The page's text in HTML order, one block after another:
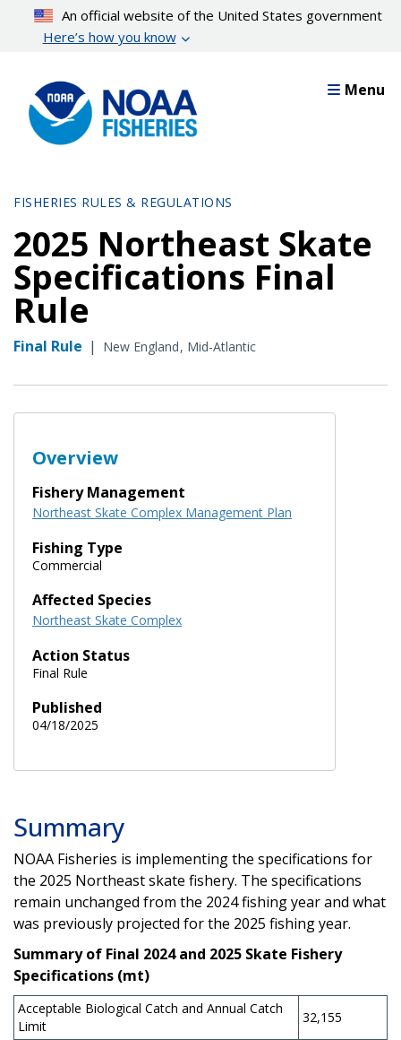
content
An official website of the United States government
Here’s how you know
Menu
FISHERIES RULES & REGULATIONS
2025 Northeast Skate
Specifications Final
Rule
Final Rule | New England Mid-Atlantic
Overview
Fishery Management
Northeast Skate Complex Management Plan
Fishing Type
Commercial
Affected Species
Northeast Skate Complex
Action Status
Final Rule
Published
04/18/2025
Summary
NOAA Fisheries is implementing the specifications for
the 2025 Northeast skate fishery. The specifications
remain unchanged from the 2024 fishing year and what
was previously projected for the 2025 fishing year.
Summary of Final 2024 and 2025 Skate Fishery
Specifications (mt)
Acceptable Biological Catch and Annual Catch
Limit
32,155